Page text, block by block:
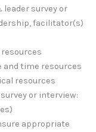
survey or
facilitator(s)
and time resources
resources
or interview:
appropriate